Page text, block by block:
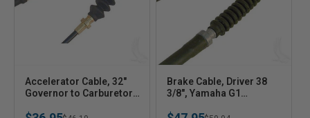
V
e
n
Accelerator Cable, 32"
Governor to Carburetor,
V
e
n
Brake Cable, Driver 38
3/8", Yamaha G1